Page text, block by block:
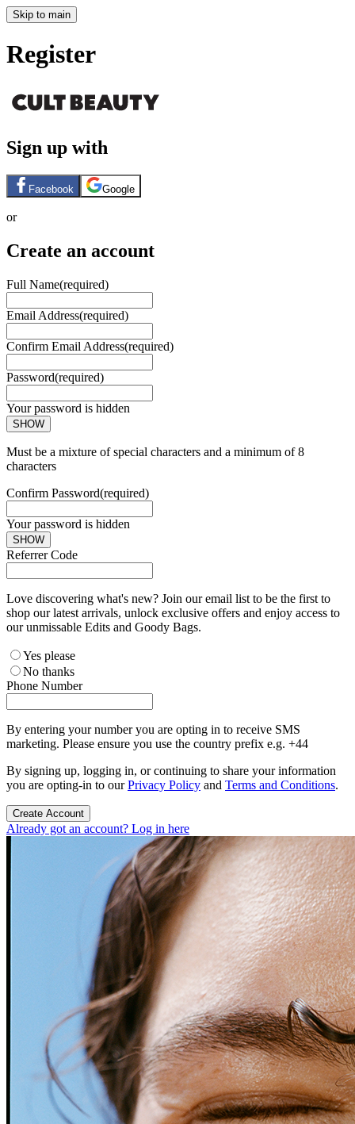
Skip to main
Register
Sign up with
Facebook Google
or
Create an account
Full Name(required)
Email Address(required)
Confirm Email Address(required)
Password(required)
Your password is hidden
SHOW
Must be a mixture of special characters and a minimum of 8
characters
Confirm Password(required)
Your password is hidden
SHOW
Referrer Code
Love discovering what's new? Join our email list to be the first to
shop our latest arrivals, unlock exclusive offers and enjoy access to
our unmissable Edits and Goody Bags.
Yes please
No thanks
Phone Number
By entering your number you are opting in to receive SMS
marketing. Please ensure you use the country prefix e.g. +44
By signing up, logging in, or continuing to share your information
you are opting-in to ourPrivacy Policy and Terms and Conditions.
Create Account
Already got an account? Log in here